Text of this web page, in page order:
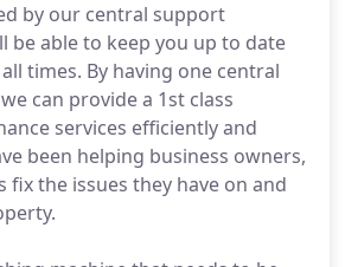
by our central support
be able to keep you up to date
times. By having one central
can provide a 1st class
services efficiently and
been helping business owners,
fix the issues they have on and